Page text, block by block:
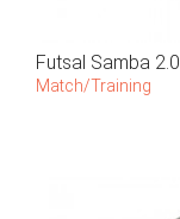
Futsal Samba 2.0
Match/Training